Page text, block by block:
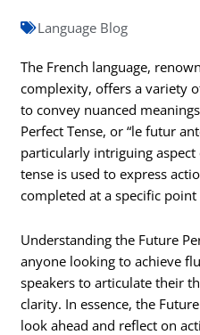
Language Blog
The French language,
complexity, offers a variety
to convey nuanced
Perfect Tense, or “le futur
particularly intriguing
tense is used to express
completed at a specific
Understanding the Future
anyone looking to achieve
speakers to articulate their
clarity. In essence, the
look ahead and reflect on